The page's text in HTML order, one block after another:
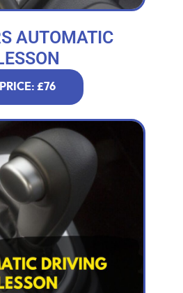
AUTOMATIC
PRICE: £76